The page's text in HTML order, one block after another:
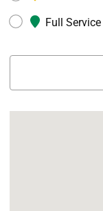
Full Service